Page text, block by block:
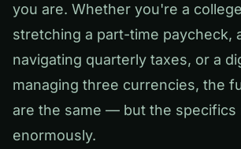
you are. Whether you're a
stretching a part-time paycheck,
navigating quarterly taxes, or a
managing three currencies, the
are the same — but the specifics
enormously.